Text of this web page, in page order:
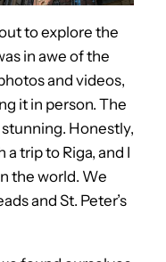
to explore the
in awe of the
and videos,
it in person. The
Honestly,
trip to Riga, and I
the world. We
and St. Peter’s